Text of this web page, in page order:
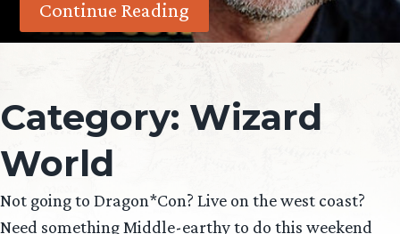
Continue Reading
Category: Wizard
World
Not going to Dragon*Con? Live on the west coast?
Need something Middle-earthy to do this weekend